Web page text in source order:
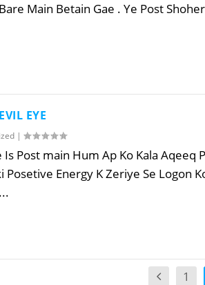
Main Betain Gae . Ye Post
EYE
|
Post main Hum Ap Ko Kala Aqeeq
Posetive Energy K Zeriye Se Logon
1